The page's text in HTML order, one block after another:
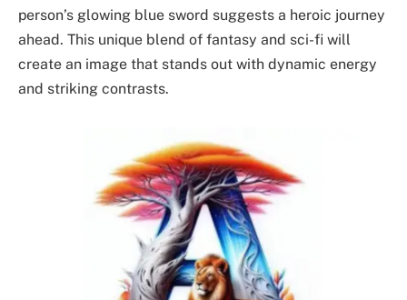
person’s glowing blue sword suggests a heroic journey
ahead. This unique blend of fantasy and sci-fi will
create an image that stands out with dynamic energy
and striking contrasts.